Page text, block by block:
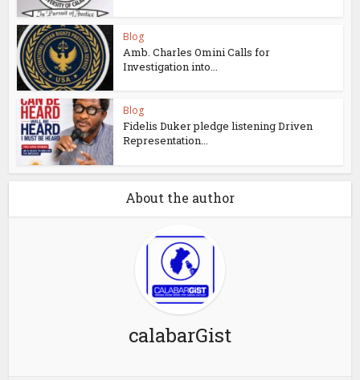
Blog
Amb. Charles Omini Calls for
Investigation into...
Blog
Fidelis Duker pledge listening Driven
Representation...
About the author
calabarGist